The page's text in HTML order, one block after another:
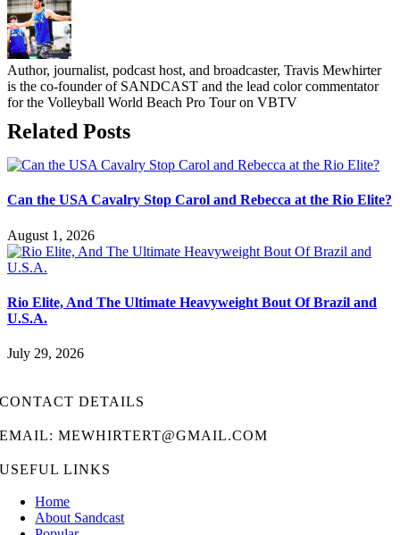
Author, journalist, podcast host, and broadcaster, Travis Mewhirter
is the co-founder of SANDCAST and the lead color commentator
for the Volleyball World Beach Pro Tour on VBTV
Related Posts
Can the USA Cavalry Stop Carol and Rebecca at the Rio Elite?
August 1, 2026
Rio Elite, And The Ultimate Heavyweight Bout Of Brazil and
U.S.A.
July 29, 2026
CONTACT DETAILS
EMAIL: MEWHIRTERT@GMAIL.COM
USEFUL LINKS
Home
About Sandcast